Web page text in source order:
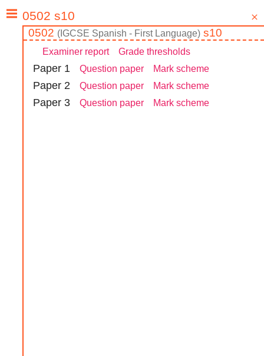
0502 ( IGCSE Spanish - First Language) s10
Examiner report Grade thresholds
Paper 1 Question paper Mark scheme
Paper 2 Question paper Mark scheme
Paper 3 Question paper Mark scheme